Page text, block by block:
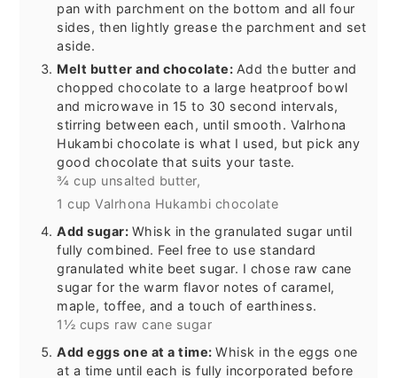
pan with parchment on the bottom and all four
sides, then lightly grease the parchment and set
aside.
Melt butter and chocolate: Add the butter and
chopped chocolate to a large heatproof bowl
and microwave in 15 to 30 second intervals,
stirring between each, until smooth. Valrhona
Hukambi chocolate is what I used, but pick any
good chocolate that suits your taste.
¾ cup unsalted butter,
1 cup Valrhona Hukambi chocolate
Add sugar: Whisk in the granulated sugar until
fully combined. Feel free to use standard
granulated white beet sugar. I chose raw cane
sugar for the warm flavor notes of caramel,
maple, toffee, and a touch of earthiness.
1½ cups raw cane sugar
Add eggs one at a time:Whisk in the eggs one
at a time until each is fully incorporated before